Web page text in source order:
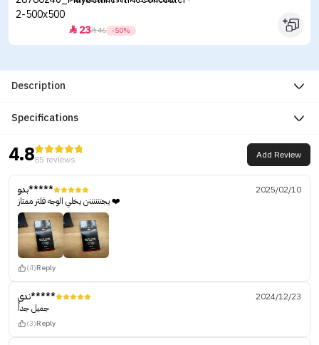
 2346 -50%
Description
Specifications
4.885 reviews Add Review
بدو*****
2025/02/10
يجننننننن يخلي الوجه فلتر ممتاز ❤️‍
(4)Reply
ندى*****
2024/12/23
جميل جداً
(3)Reply